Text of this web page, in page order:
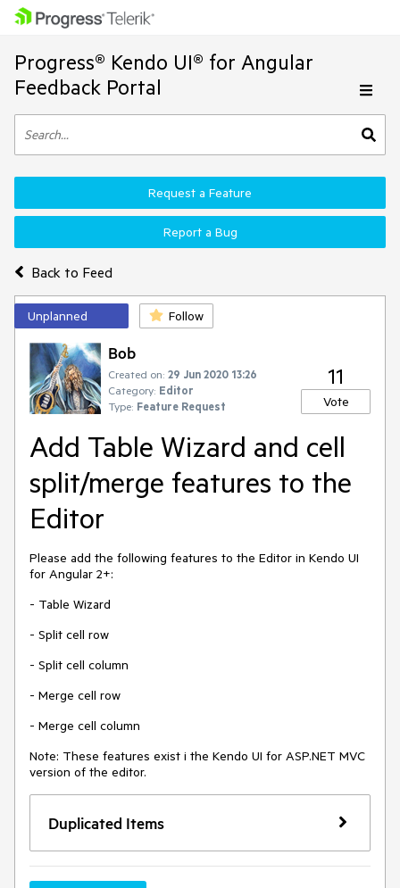
Progress® Kendo UI® for Angular
Feedback Portal
Back to Feed
Request a Feature
Report a Bug
Unplanned Follow
Bob
Created on: 29 Jun 2020 13:26
Category: Editor
Type: Feature Request
11
Vote
Add Table Wizard and cell
split/merge features to the
Editor
Please add the following features to the Editor in Kendo UI
for Angular 2+:
- Table Wizard
- Split cell row
- Split cell column
- Merge cell row
- Merge cell column
Note: These features exist i the Kendo UI for ASP.NET MVC
version of the editor.
Duplicated Items